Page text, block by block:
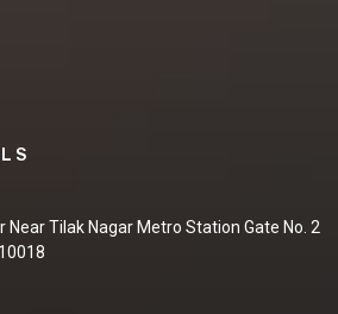
Near Tilak Nagar Metro Station Gate No. 2